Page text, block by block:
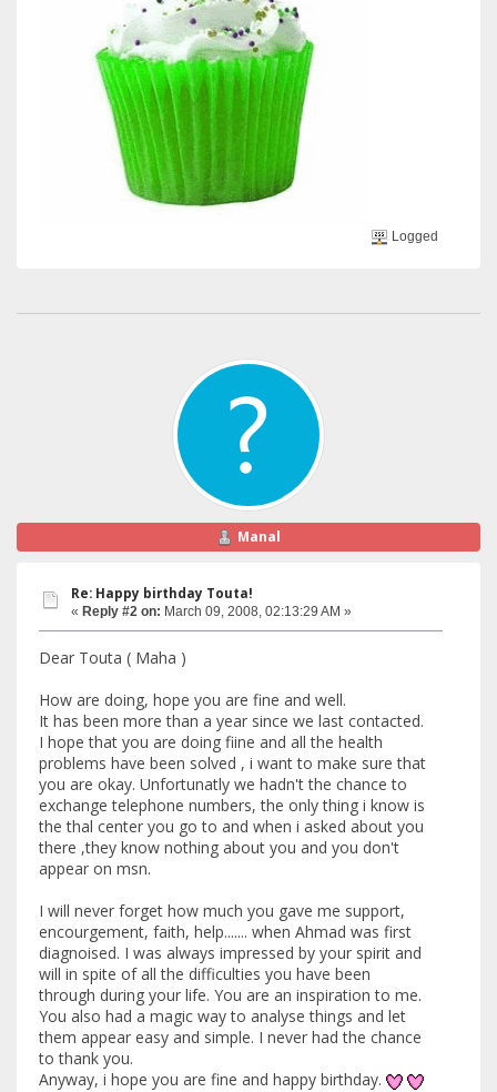
Logged
Manal
Re: Happy birthday Touta!
« Reply #2 on: March 09, 2008, 02:13:29 AM »
Dear Touta ( Maha )
How are doing, hope you are fine and well.
It has been more than a year since we last contacted.
I hope that you are doing fiine and all the health
problems have been solved , i want to make sure that
you are okay. Unfortunatly we hadn't the chance to
exchange telephone numbers, the only thing i know is
the thal center you go to and when i asked about you
there ,they know nothing about you and you don't
appear on msn.
I will never forget how much you gave me support,
encourgement, faith, help....... when Ahmad was first
diagnoised. I was always impressed by your spirit and
will in spite of all the difficulties you have been
through during your life. You are an inspiration to me.
You also had a magic way to analyse things and let
them appear easy and simple. I never had the chance
to thank you.
Anyway, i hope you are fine and happy birthday.